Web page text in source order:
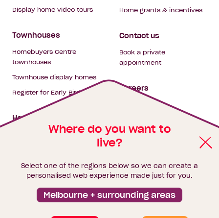
Where do you want to
live?
Select one of the regions below so we can create a
personalised web experience made just for you.
Melbourne + surrounding areas
Display home video tours
Townhouses
Homebuyers Centre
townhouses
Townhouse display homes
Register for Early Bird
House & land packages
Finance
Brochure library
Home grants & incentives
Contact us
Book a private
appointment
Careers